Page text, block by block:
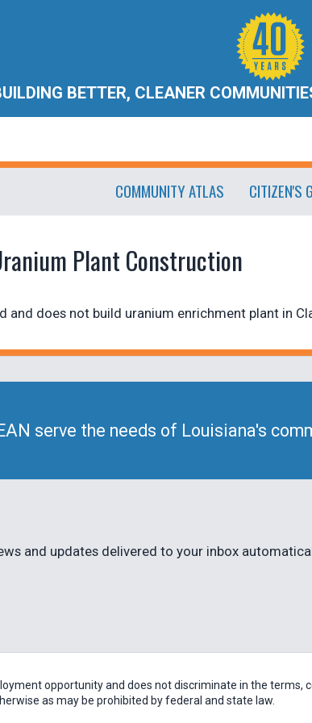
BETTER, CLEANER
COMMUNITY ATLAS CITIZEN'S
Plant Construction
and does not build uranium enrichment plant in
serve the needs of Louisiana's
and updates delivered to your inbox
opportunity and does not discriminate in the
as may be prohibited by federal and state law.